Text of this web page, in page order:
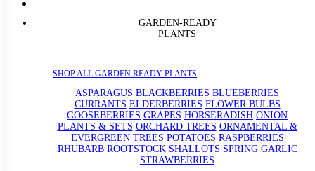
GARDEN-READY
PLANTS
SHOP ALL GARDEN READY PLANTS
ASPARAGUS BLACKBERRIES BLUEBERRIES
CURRANTS ELDERBERRIES FLOWER BULBS
GOOSEBERRIES GRAPES HORSERADISH ONION
PLANTS & SETS ORCHARD TREES ORNAMENTAL &
EVERGREEN TREES POTATOES RASPBERRIES
RHUBARB ROOTSTOCK SHALLOTS SPRING GARLIC
STRAWBERRIES